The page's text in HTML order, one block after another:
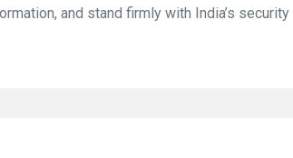
and stand firmly with India’s security